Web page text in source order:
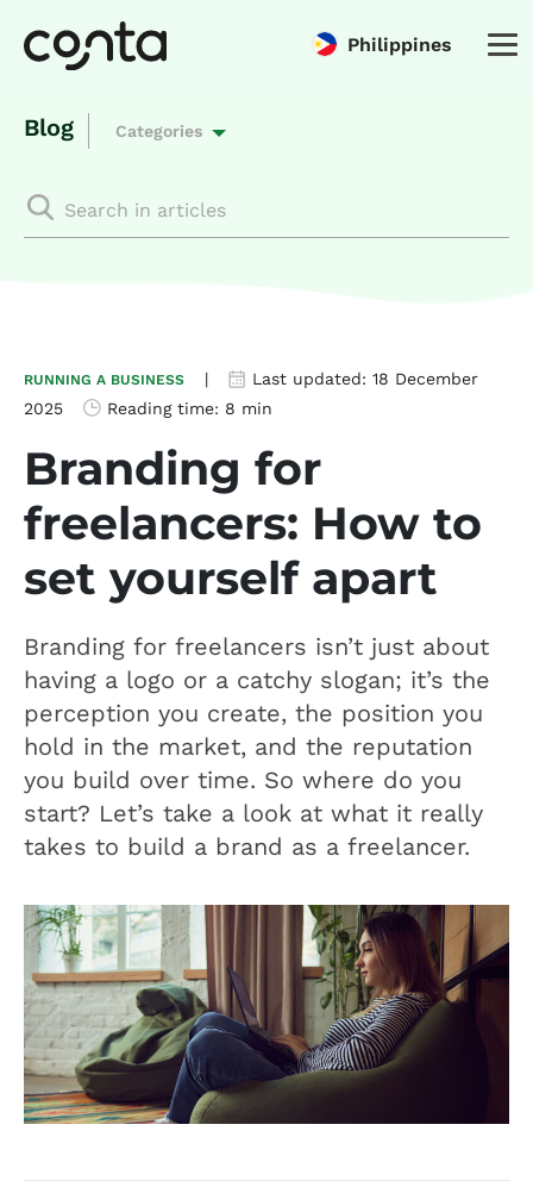
Philippines
Blog Categories
RUNNING A BUSINESS | Last updated: 18 December
2025
Reading time: 8 min
Branding for
freelancers: How to
set yourself apart
Branding for freelancers isn’t just about
having a logo or a catchy slogan; it’s the
perception you create, the position you
hold in the market, and the reputation
you build over time. So where do you
start? Let’s take a look at what it really
takes to build a brand as a freelancer.